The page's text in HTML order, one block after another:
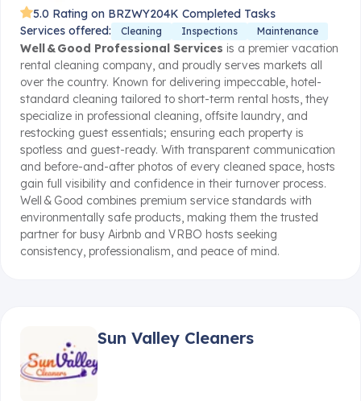
5.0 Rating on BRZWY204K Completed Tasks
Services offered:
Cleaning Inspections Maintenance
Well & Good Professional Services is a premier vacation
rental cleaning company, and proudly serves markets all
over the country. Known for delivering impeccable, hotel-
standard cleaning tailored to short-term rental hosts, they
specialize in professional cleaning, offsite laundry, and
restocking guest essentials; ensuring each property is
spotless and guest-ready. With transparent communication
and before-and-after photos of every cleaned space, hosts
gain full visibility and confidence in their turnover process.
Well & Good combines premium service standards with
environmentally safe products, making them the trusted
partner for busy Airbnb and VRBO hosts seeking
consistency, professionalism, and peace of mind.
Sun Valley Cleaners